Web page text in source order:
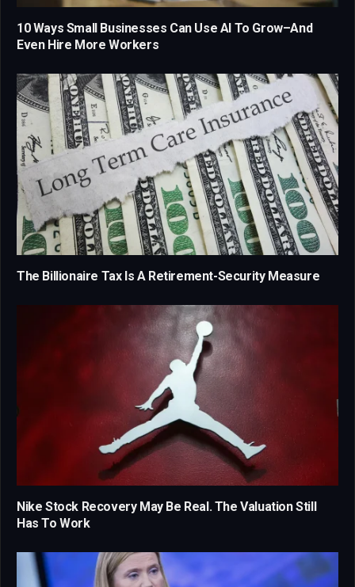
10 Ways Small Businesses Can Use AI To Grow–And
Even Hire More Workers
The Billionaire Tax Is A Retirement-Security Measure
Nike Stock Recovery May Be Real. The Valuation Still
Has To Work